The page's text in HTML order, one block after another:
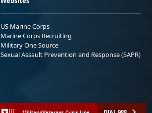
US Marine Corps
Marine Corps Recruiting
Military One Source
Sexual Assault Prevention and Response (SAPR)